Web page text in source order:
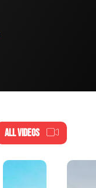
ALL VIDEOS